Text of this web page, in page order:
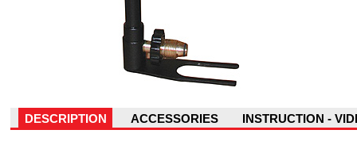
DESCRIPTION ACCESSORIES INSTRUCTION -